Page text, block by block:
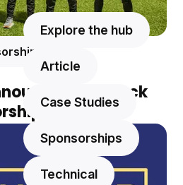
Explore the hub
Article
Case Studies
Sponsorships
Technical
Greenock